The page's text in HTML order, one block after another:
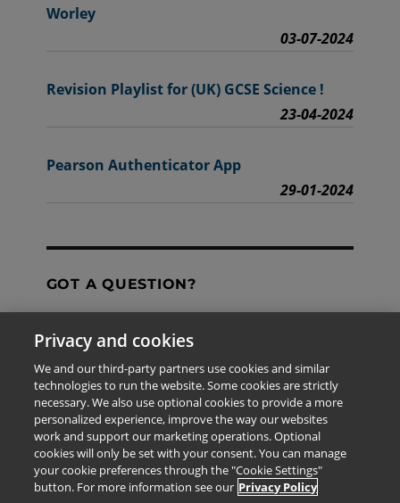
Worley
03-07-2024
Revision Playlist for (UK) GCSE Science !
23-04-2024
Pearson Authenticator App
29-01-2024
GOT A QUESTION?
Contact Us
The information provided in this site is for the exclusive
use of Pearson personnel and authorized users.
This information is not meant for publication,
reproduction or distribution to any non-company staff or
Privacy and cookies
We and our third-party partners use cookies and similar
technologies to run the website. Some cookies are strictly
necessary. We also use optional cookies to provide a more
personalized experience, improve the way our websites
work and support our marketing operations. Optional
cookies will only be set with your consent. You can manage
your cookie preferences through the "Cookie Settings"
button. For more information see our Privacy Policy